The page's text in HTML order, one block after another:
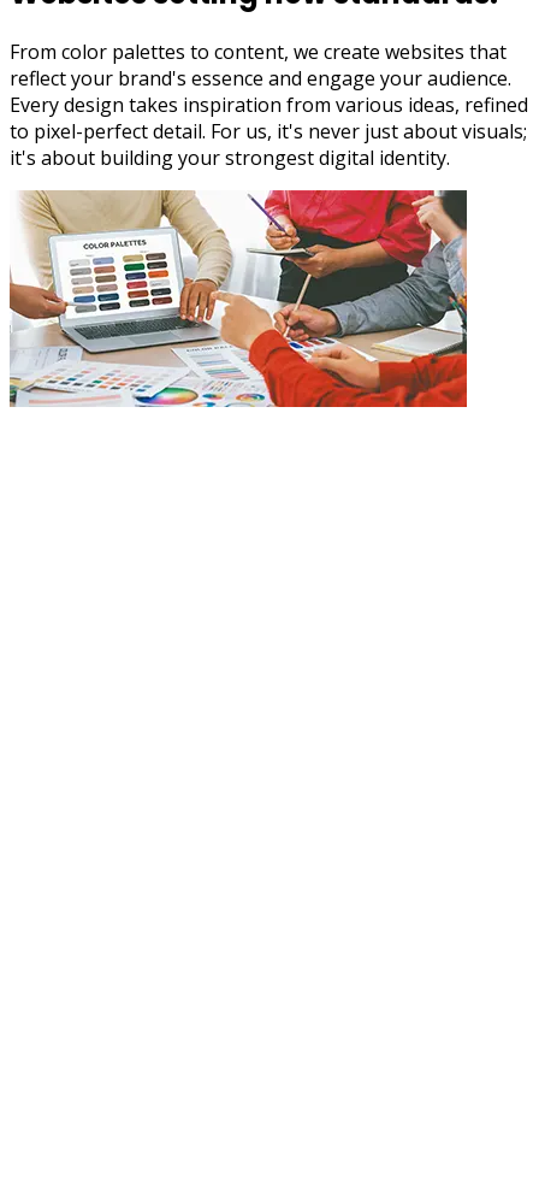
From color palettes to content, we create websites that
reflect your brand's essence and engage your audience.
Every design takes inspiration from various ideas, refined
to pixel-perfect detail. For us, it's never just about visuals;
it's about building your strongest digital identity.